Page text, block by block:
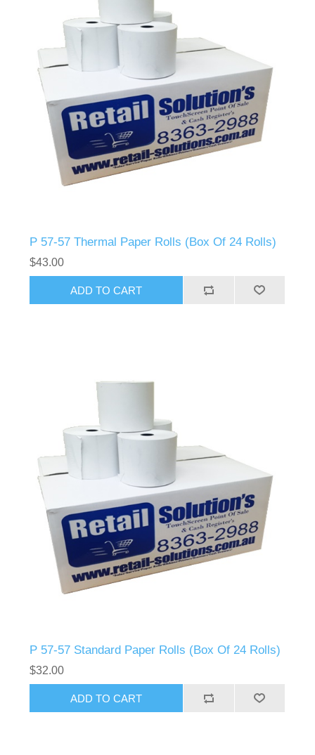
P 57-57 Thermal Paper Rolls (Box Of 24 Rolls)
$43.00
P 57-57 Standard Paper Rolls (Box Of 24 Rolls)
$32.00